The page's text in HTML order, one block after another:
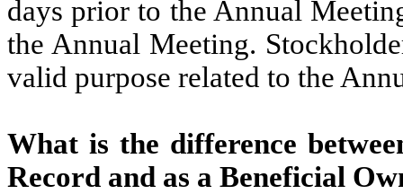
days prior to the Annual
the Annual Meeting.
valid purpose related to the
What is the difference
Record and as a Beneficial